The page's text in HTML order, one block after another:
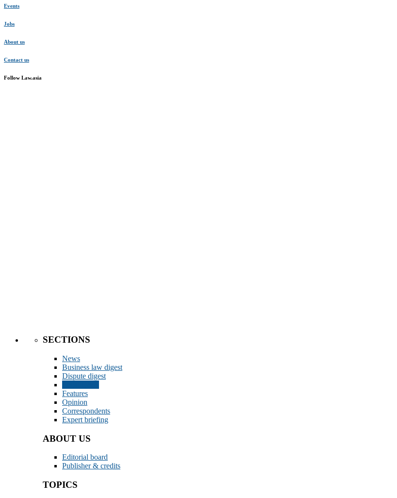
Events
Jobs
About us
Contact us
Follow Law.asia
SECTIONS
News
Business law digest
Dispute digest
Features
Opinion
Correspondents
Expert briefing
ABOUT US
Editorial board
Publisher & credits
TOPICS